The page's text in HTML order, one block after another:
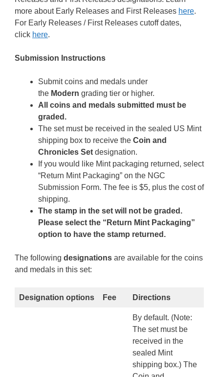
more about Early Releases and First Releases here.
For Early Releases / First Releases cutoff dates,
click here.
Submission Instructions
Submit coins and medals under
the Modern grading tier or higher.
All coins and medals submitted must be
graded.
The set must be received in the sealed US Mint
shipping box to receive the Coin and
Chronicles Set designation.
If you would like Mint packaging returned, select
“Return Mint Packaging” on the NGC
Submission Form. The fee is $5, plus the cost of
shipping.
The stamp in the set will not be graded.
Please select the “Return Mint Packaging”
option to have the stamp returned.
The following designations are available for the coins
and medals in this set:
Designation options Fee Directions
By default. (Note:
The set must be
received in the
sealed Mint
shipping box.) The